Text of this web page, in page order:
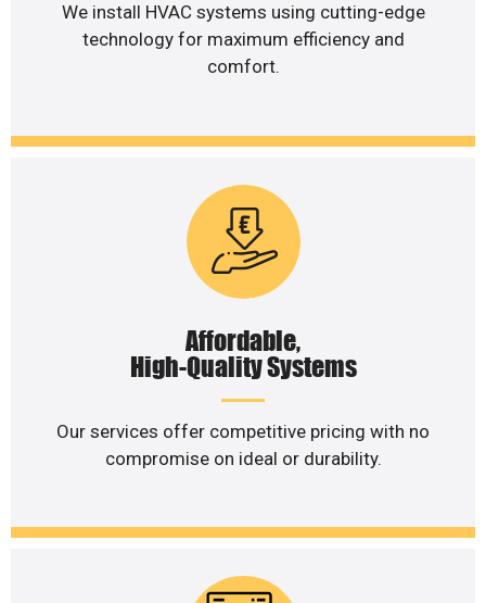
We install HVAC systems using cutting-edge
technology for maximum efficiency and
comfort.
Affordable,
High-Quality Systems
Our services offer competitive pricing with no
compromise on ideal or durability.